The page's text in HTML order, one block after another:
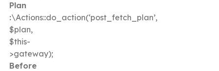
Plan
:\Actions::do_action(‘post_fetch_plan’,
$plan,
$this-
>gateway);
Before